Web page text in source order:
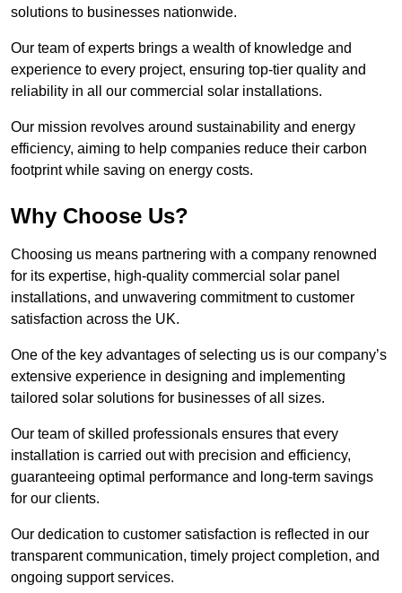
solutions to businesses nationwide.
Our team of experts brings a wealth of knowledge and
experience to every project, ensuring top-tier quality and
reliability in all our commercial solar installations.
Our mission revolves around sustainability and energy
efficiency, aiming to help companies reduce their carbon
footprint while saving on energy costs.
Why Choose Us?
Choosing us means partnering with a company renowned
for its expertise, high-quality commercial solar panel
installations, and unwavering commitment to customer
satisfaction across the UK.
One of the key advantages of selecting us is our company’s
extensive experience in designing and implementing
tailored solar solutions for businesses of all sizes.
Our team of skilled professionals ensures that every
installation is carried out with precision and efficiency,
guaranteeing optimal performance and long-term savings
for our clients.
Our dedication to customer satisfaction is reflected in our
transparent communication, timely project completion, and
ongoing support services.